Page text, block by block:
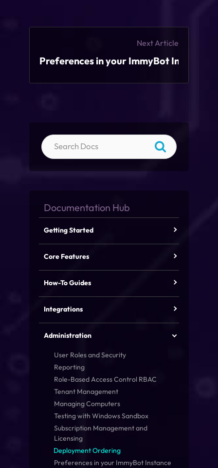
Next Article
Preferences in your ImmyBot Instance
Getting Started
Core Features
How-To Guides
Integrations
Administration
User Roles and Security
Reporting
Role-Based Access Control RBAC
Tenant Management
Managing Computers
Testing with Windows Sandbox
Subscription Management and
Licensing
Deployment Ordering
Preferences in your ImmyBot Instance